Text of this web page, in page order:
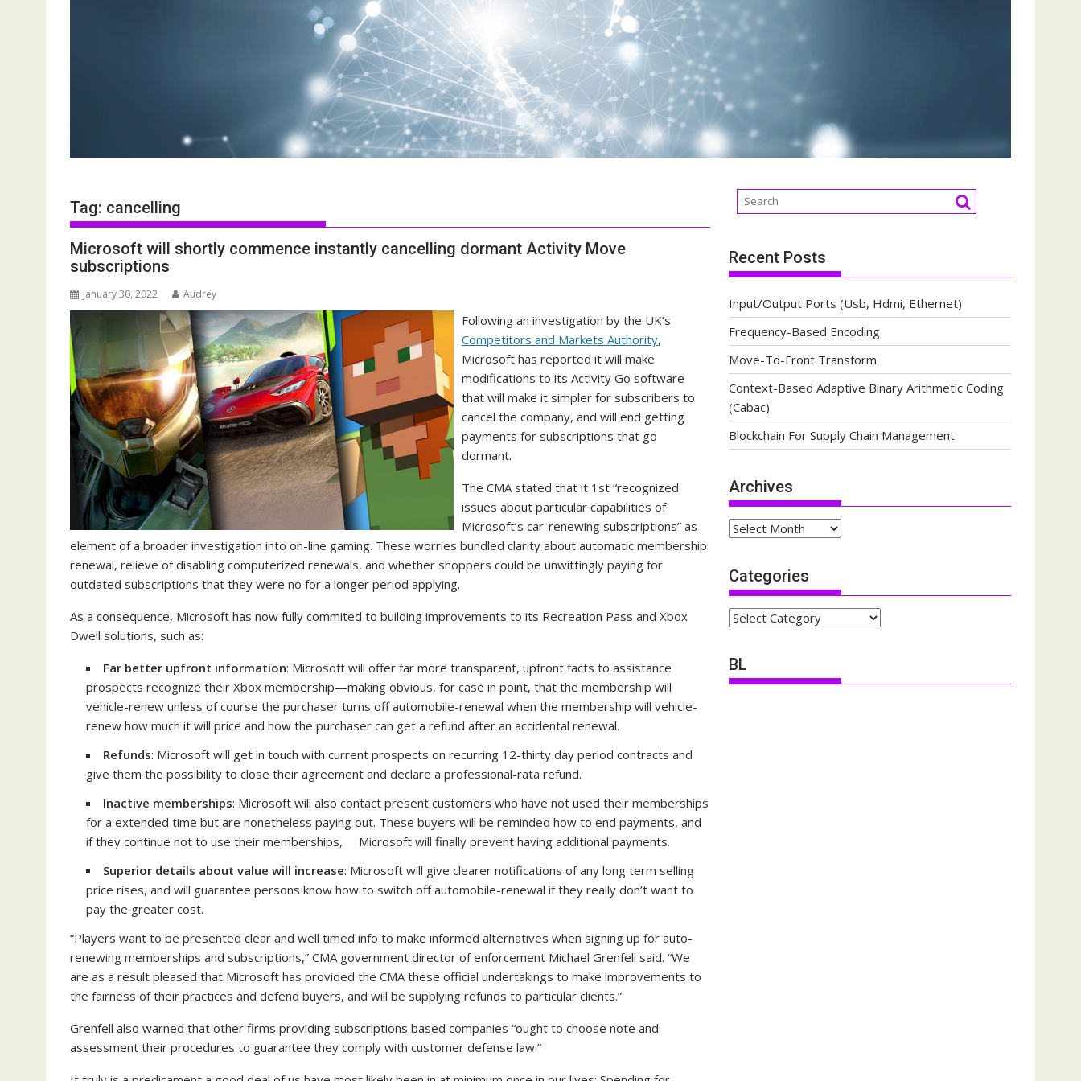
Tag: cancelling
Microsoft will shortly commence instantly cancelling dormant Activity Move
subscriptions
January 30, 2022 Audrey
Following an investigation by the UK’s
Competitors and Markets Authority,
Microsoft has reported it will make
modifications to its Activity Go software
that will make it simpler for subscribers to
cancel the company, and will end getting
payments for subscriptions that go
dormant.
The CMA stated that it 1st “recognized
issues about particular capabilities of
Microsoft’s car-renewing subscriptions” as
element of a broader investigation into on-line gaming. These worries bundled clarity about automatic membership
renewal, relieve of disabling computerized renewals, and whether shoppers could be unwittingly paying for
outdated subscriptions that they were no for a longer period applying.
As a consequence, Microsoft has now fully commited to building improvements to its Recreation Pass and Xbox
Dwell solutions, such as:
Far better upfront information: Microsoft will offer far more transparent, upfront facts to assistance
prospects recognize their Xbox membership—making obvious, for case in point, that the membership will
vehicle-renew unless of course the purchaser turns off automobile-renewal when the membership will vehicle-
renew how much it will price and how the purchaser can get a refund after an accidental renewal.
Refunds: Microsoft will get in touch with current prospects on recurring 12-thirty day period contracts and
give them the possibility to close their agreement and declare a professional-rata refund.
Inactive memberships: Microsoft will also contact present customers who have not used their memberships
for a extended time but are nonetheless paying out. These buyers will be reminded how to end payments, and
if they continue not to use their memberships, Microsoft will finally prevent having additional payments.
Superior details about value will increase: Microsoft will give clearer notifications of any long term selling
price rises, and will guarantee persons know how to switch off automobile-renewal if they really don’t want to
pay the greater cost.
“Players want to be presented clear and well timed info to make informed alternatives when signing up for auto-
renewing memberships and subscriptions,” CMA government director of enforcement Michael Grenfell said. “We
are as a result pleased that Microsoft has provided the CMA these official undertakings to make improvements to
the fairness of their practices and defend buyers, and will be supplying refunds to particular clients.”
Grenfell also warned that other firms providing subscriptions based companies “ought to choose note and
assessment their procedures to guarantee they comply with customer defense law.”
Recent Posts
Input/Output Ports (Usb, Hdmi, Ethernet)
Frequency-Based Encoding
Move-To-Front Transform
Context-Based Adaptive Binary Arithmetic Coding
(Cabac)
Blockchain For Supply Chain Management
Archives
Archives
Categories
Categories
BL